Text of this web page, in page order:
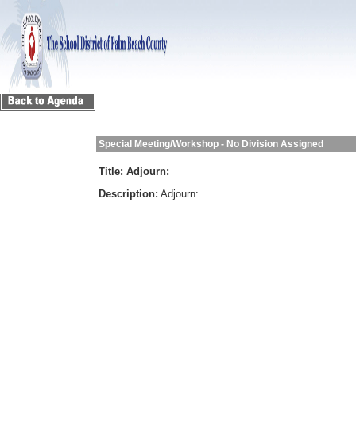
Special Meeting/Workshop - No Division Assigned
Title: Adjourn:
Description: Adjourn: